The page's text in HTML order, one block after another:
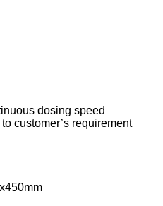
dosing speed
customer’s requirement